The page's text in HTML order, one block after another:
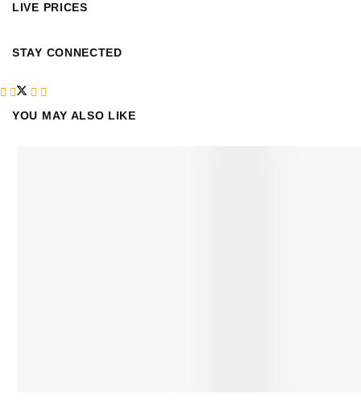
LIVE PRICES
STAY CONNECTED
YOU MAY ALSO LIKE